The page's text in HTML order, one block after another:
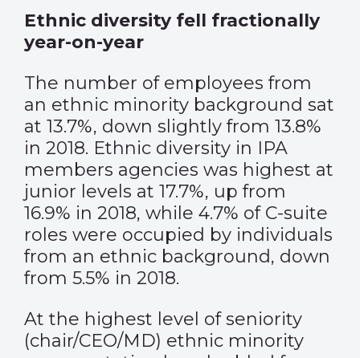
Ethnic diversity fell fractionally
year-on-year
The number of employees from
an ethnic minority background sat
at 13.7%, down slightly from 13.8%
in 2018. Ethnic diversity in IPA
members agencies was highest at
junior levels at 17.7%, up from
16.9% in 2018, while 4.7% of C-suite
roles were occupied by individuals
from an ethnic background, down
from 5.5% in 2018.
At the highest level of seniority
(chair/CEO/MD) ethnic minority